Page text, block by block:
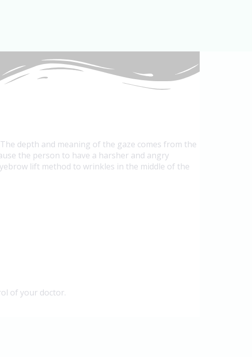
depth and meaning of the gaze comes from the
the person to have a harsher and angry
lift method to wrinkles in the middle of the
of your doctor.